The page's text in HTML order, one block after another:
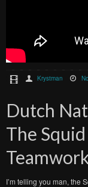
Krystman
Dutch
The
I’m telling you man, the